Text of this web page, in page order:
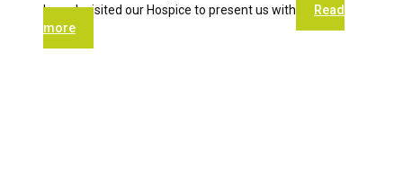
branch visited our Hospice to present us with
Read
more